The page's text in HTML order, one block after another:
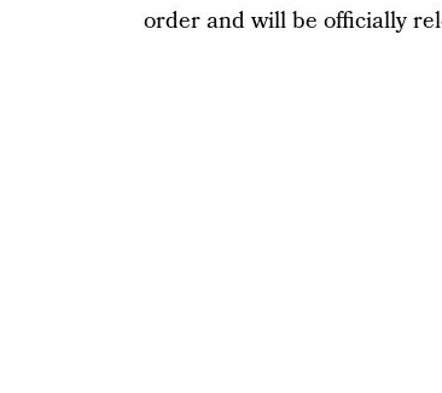
order and will be officially